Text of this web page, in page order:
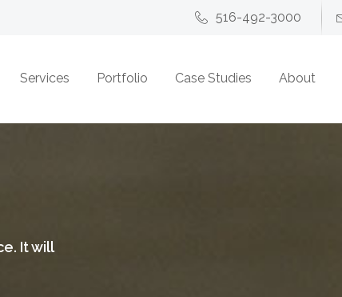
516-492-3000
Services Portfolio Case Studies About
It will